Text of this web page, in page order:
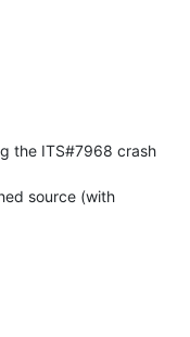
the ITS#7968 crash
source (with